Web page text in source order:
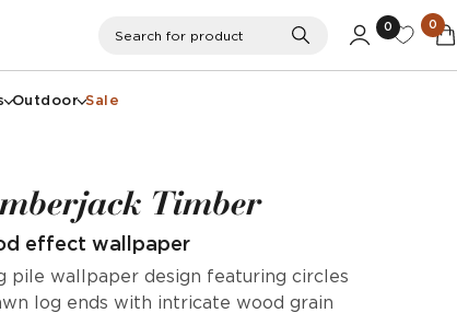
Search
0 0
Outdoor Sale
Timber
effect wallpaper
pile wallpaper design featuring circles
log ends with intricate wood grain